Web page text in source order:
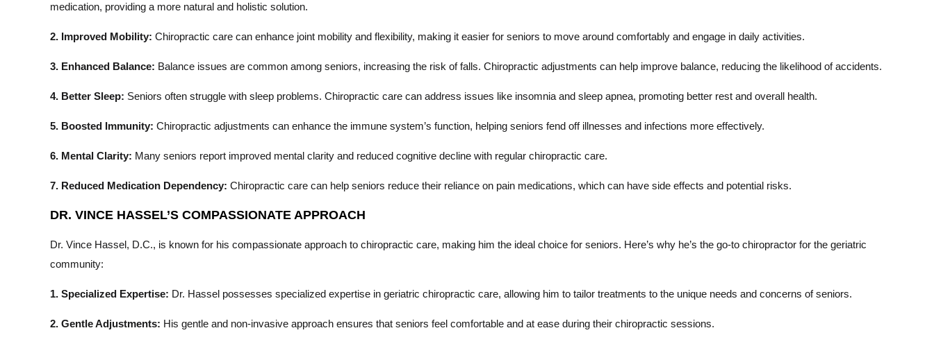
medication, providing a more natural and holistic solution.
2. Improved Mobility: Chiropractic care can enhance joint mobility and flexibility, making it easier for seniors to move around comfortably and engage in daily activities.
3. Enhanced Balance: Balance issues are common among seniors, increasing the risk of falls. Chiropractic adjustments can help improve balance, reducing the likelihood of accidents.
4. Better Sleep: Seniors often struggle with sleep problems. Chiropractic care can address issues like insomnia and sleep apnea, promoting better rest and overall health.
5. Boosted Immunity: Chiropractic adjustments can enhance the immune system’s function, helping seniors fend off illnesses and infections more effectively.
6. Mental Clarity: Many seniors report improved mental clarity and reduced cognitive decline with regular chiropractic care.
7. Reduced Medication Dependency: Chiropractic care can help seniors reduce their reliance on pain medications, which can have side effects and potential risks.
DR. VINCE HASSEL’S COMPASSIONATE APPROACH
Dr. Vince Hassel, D.C., is known for his compassionate approach to chiropractic care, making him the ideal choice for seniors. Here’s why he’s the go-to chiropractor for the geriatric
community:
1. Specialized Expertise: Dr. Hassel possesses specialized expertise in geriatric chiropractic care, allowing him to tailor treatments to the unique needs and concerns of seniors.
2. Gentle Adjustments: His gentle and non-invasive approach ensures that seniors feel comfortable and at ease during their chiropractic sessions.